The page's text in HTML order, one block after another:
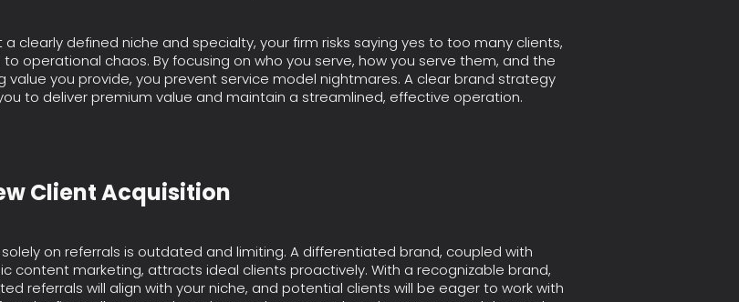
a clearly defined niche and specialty, your firm risks saying yes to too many clients,
operational chaos. By focusing on who you serve, how you serve them, and the
value you provide, you prevent service model nightmares. A clear brand strategy
to deliver premium value and maintain a streamlined, effective operation.
Client Acquisition
solely on referrals is outdated and limiting. A differentiated brand, coupled with
content marketing, attracts ideal clients proactively. With a recognizable brand,
referrals will align with your niche, and potential clients will be eager to work with